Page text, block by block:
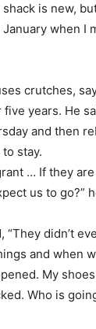
is new,
when I
crutches,
years. He
and then
stay.
… If they
us to go?”
didn’t
and when
My
Who is